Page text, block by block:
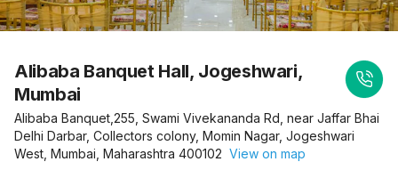
Alibaba Banquet Hall, Jogeshwari,
Mumbai
Alibaba Banquet,255, Swami Vivekananda Rd, near Jaffar Bhai
Delhi Darbar, Collectors colony, Momin Nagar, Jogeshwari
West, Mumbai, Maharashtra 400102 View on map